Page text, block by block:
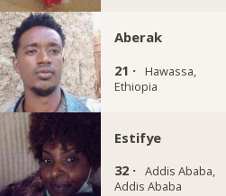
Aberak
21 ·
Hawassa,
Ethiopia
Estifye
32 · Addis Ababa,
Addis Ababa